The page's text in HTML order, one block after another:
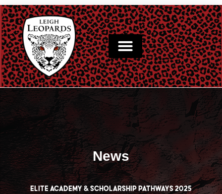
Skip
to
content
News
Elite Academy & Scholarship Pathways 2025